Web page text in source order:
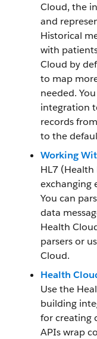
Cloud, the
and
Historical
with
Cloud by
to map
needed.
integration
records
to the
Working
HL7 (Health
exchanging
You can
data
Health
parsers or
Cloud.
Health
Use the
building
for creating
APIs wrap